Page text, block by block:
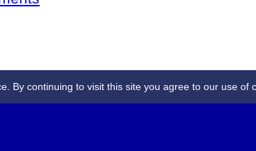
By continuing to visit this site you agree to our use of